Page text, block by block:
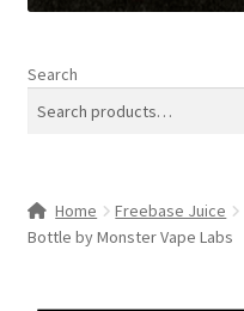
Shop
Specials & News
Search
Home Freebase Juice
Bottle by Monster Vape Labs